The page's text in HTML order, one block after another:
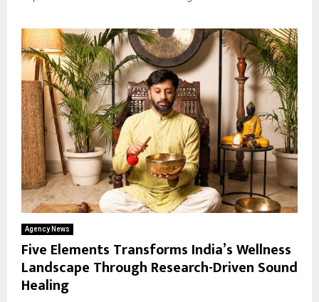
Agency News
Five Elements Transforms India’s Wellness
Landscape Through Research-Driven Sound
Healing